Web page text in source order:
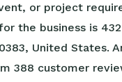
or project
the business is
United States.
388 customer